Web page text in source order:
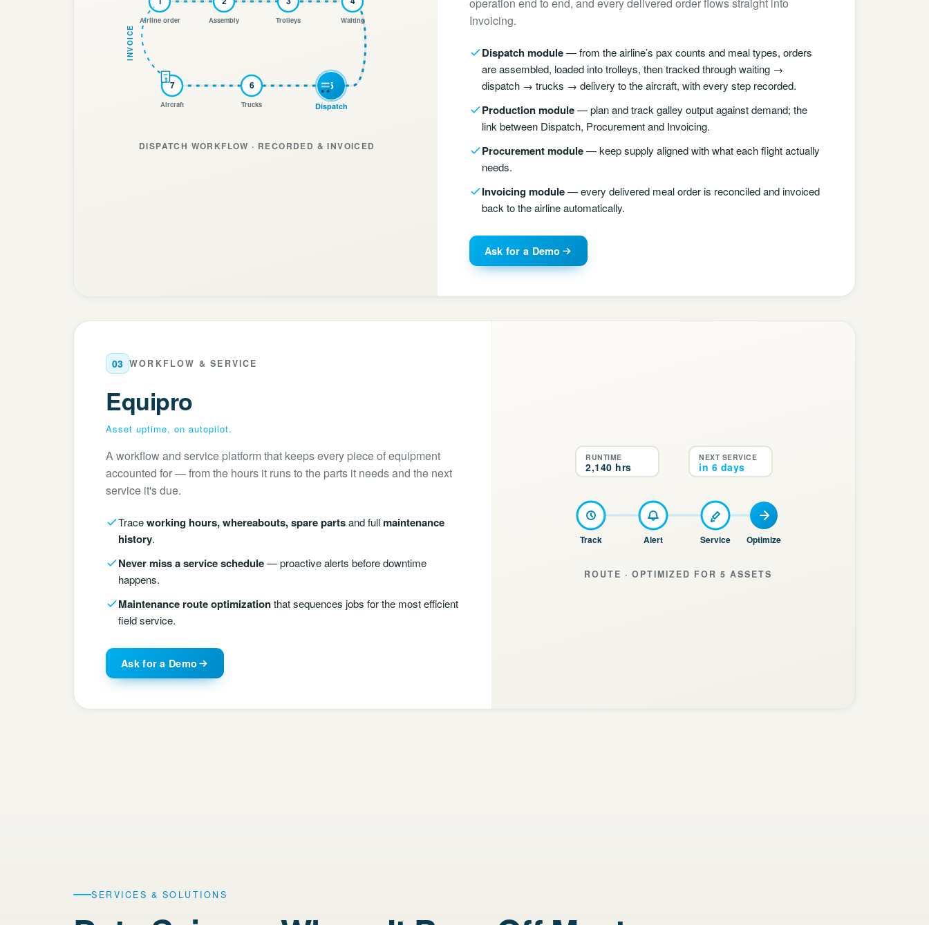
Invoicing.
Dispatch module— from the airline’s pax counts and meal types, orders
are assembled, loaded into trolleys, then tracked through waiting →
dispatch → trucks → delivery to the aircraft, with every step recorded.
Production module— plan and track galley output against demand; the
link between Dispatch, Procurement and Invoicing.
Procurement module— keep supply aligned with what each flight actually
needs.
Invoicing module— every delivered meal order is reconciled and invoiced
back to the airline automatically.
Ask for a Demo
6
7 5
Airline order Assembly Trolleys Waiting
Trucks
Aircraft Dispatch
INVOICE
$
DISPATCH WORKFLOW · RECORDED & INVOICED
03 WORKFLOW & SERVICE
Equipro
Asset uptime, on autopilot.
A workflow and service platform that keeps every piece of equipment
accounted for — from the hours it runs to the parts it needs and the next
service it's due.
Traceworking hours, whereabouts, spare partsand fullmaintenance
history.
Never miss a service schedule— proactive alerts before downtime
happens.
Maintenance route optimizationthat sequences jobs for the most efficient
field service.
Ask for a Demo
Track Alert Service Optimize
RUNTIME
2,140 hrs
NEXT SERVICE
in 6 days
ROUTE · OPTIMIZED FOR 5 ASSETS
SERVICES & SOLUTIONS